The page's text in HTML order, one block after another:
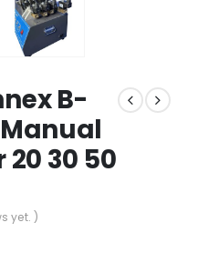
B-
Manual
20 30 50
yet. )